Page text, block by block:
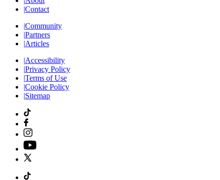
|Contact
|Community
|Partners
|Articles
|Accessibility
|Privacy Policy
|Terms of Use
|Cookie Policy
|Sitemap